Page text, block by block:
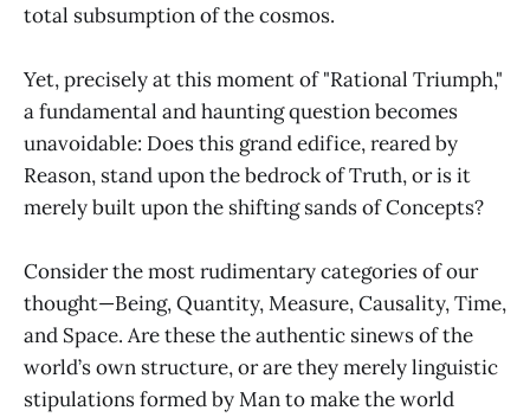
total subsumption of the cosmos.
Yet, precisely at this moment of "Rational Triumph,"
a fundamental and haunting question becomes
unavoidable: Does this grand edifice, reared by
Reason, stand upon the bedrock of Truth, or is it
merely built upon the shifting sands of Concepts?
Consider the most rudimentary categories of our
thought—Being, Quantity, Measure, Causality, Time,
and Space. Are these the authentic sinews of the
world’s own structure, or are they merely linguistic
stipulations formed by Man to make the world